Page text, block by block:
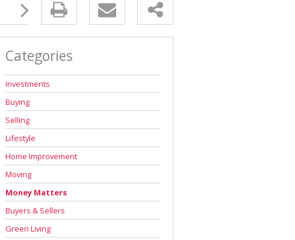
Categories
Investments
Buying
Selling
Lifestyle
Home Improvement
Moving
Money Matters
Buyers & Sellers
Green Living